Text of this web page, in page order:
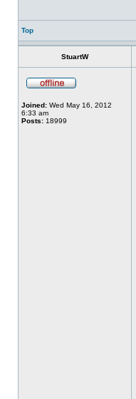
Top
StuartW
Joined: Wed May 16, 2012
6:33 am
Posts: 18999